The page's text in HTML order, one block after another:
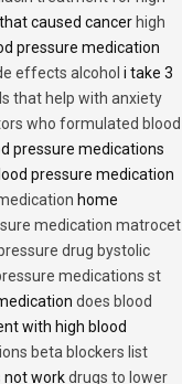
caused cancer high
pressure medication
effects alcohol i take 3
that help with anxiety
who formulated blood
pressure medications
pressure medication
home
medication matrocet
drug bystolic
medications st
does blood
with high blood
beta blockers list
not workdrugs to lower